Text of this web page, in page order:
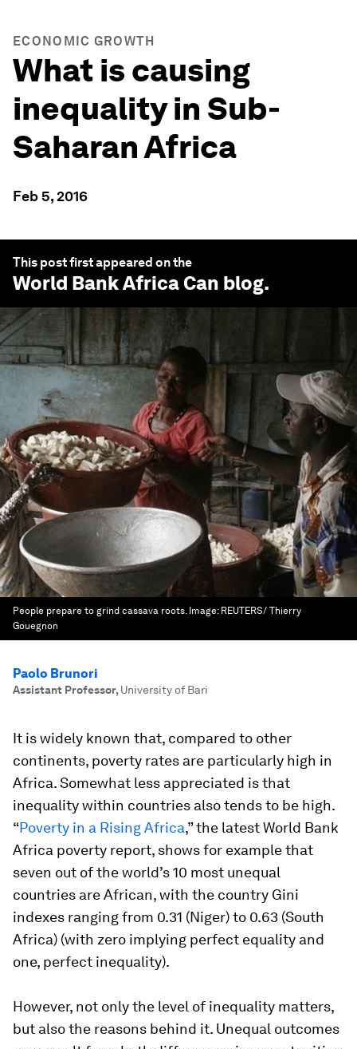
ECONOMIC GROWTH
What is causing
inequality in Sub-
Saharan Africa
Feb 5, 2016
This post first appeared on the
World Bank Africa Can blog.
People prepare to grind cassava roots. Image: REUTERS/ Thierry
Gouegnon
Paolo Brunori
Assistant Professor, University of Bari
It is widely known that, compared to other
continents, poverty rates are particularly high in
Africa. Somewhat less appreciated is that
inequality within countries also tends to be high.
“Poverty in a Rising Africa,” the latest World Bank
Africa poverty report, shows for example that
seven out of the world’s 10 most unequal
countries are African, with the country Gini
indexes ranging from 0.31 (Niger) to 0.63 (South
Africa) (with zero implying perfect equality and
one, perfect inequality).
However, not only the level of inequality matters,
but also the reasons behind it. Unequal outcomes